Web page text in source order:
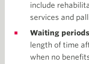
include
services and
Waiting
length of time
when no